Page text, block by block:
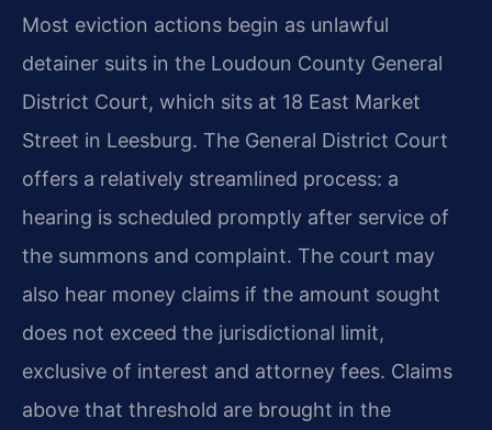
Most eviction actions begin as unlawful
detainer suits in the Loudoun County General
District Court, which sits at 18 East Market
Street in Leesburg. The General District Court
offers a relatively streamlined process: a
hearing is scheduled promptly after service of
the summons and complaint. The court may
also hear money claims if the amount sought
does not exceed the jurisdictional limit,
exclusive of interest and attorney fees. Claims
above that threshold are brought in the